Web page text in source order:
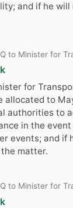
and if he will
to Minister for
for
allocated to
authorities to
in the
events; and if
matter.
to Minister for